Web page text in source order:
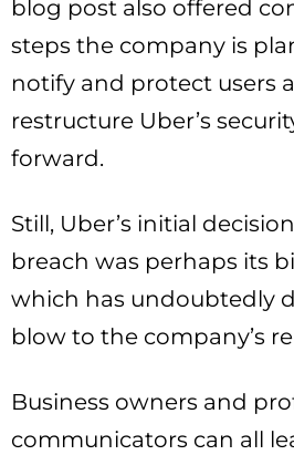
blog post also offered
steps the company is
notify and protect users
restructure Uber’s
forward.
Still, Uber’s initial
breach was perhaps its
which has undoubtedly
blow to the company’s
Business owners and
communicators can all